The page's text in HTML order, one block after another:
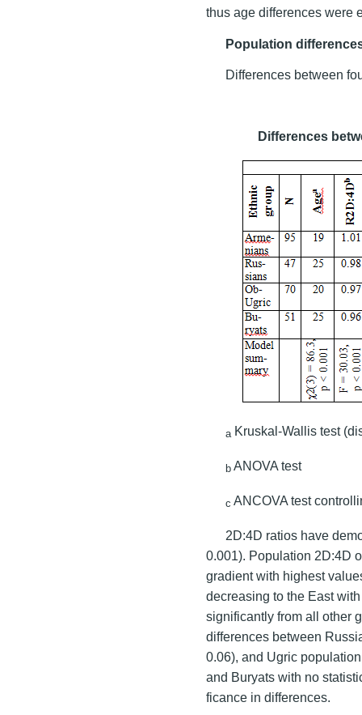
thus age differences were
Population
Differences between
Differences
a Kruskal-Wallis test
b ANOVA test
c ANCOVA test
2D:4D ratios have
0.001). Population 2D:4D
gradient with highest
decreasing to the East
significantly from all other
differences between
0.06), and Ugric
and Buryats with no
ficance in differences.